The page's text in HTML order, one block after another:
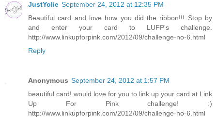
JustYolie September 24, 2012 at 12:35 PM
Beautiful card and love how you did the ribbon!!! Stop by
and enter your card to LUFP's challenge.
http://www.linkupforpink.com/2012/09/challenge-no-6.html
Reply
Anonymous September 24, 2012 at 1:57 PM
beautiful card! would love for you to link up your card at Link
Up For Pink challenge! :)
http://www.linkupforpink.com/2012/09/challenge-no-6.html